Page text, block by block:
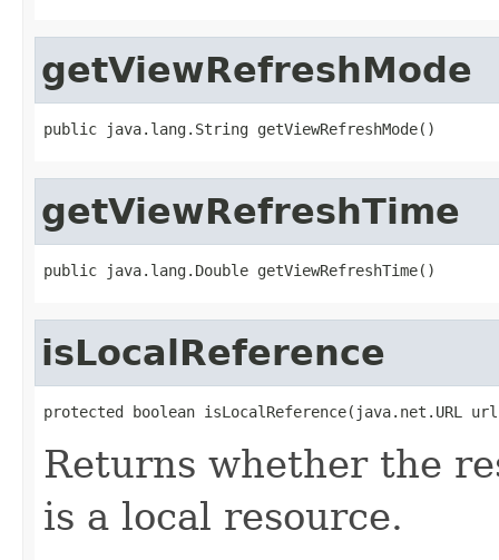
getViewRefreshMode
public java.lang.String getViewRefreshMode()
getViewRefreshTime
public java.lang.Double getViewRefreshTime()
isLocalReference
protected boolean isLocalReference(java.net.URL
Returns whether the
is a local resource.